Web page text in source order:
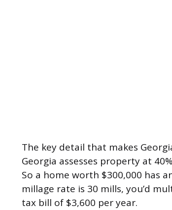
The key detail that makes
Georgia assesses property at
So a home worth $300,000 has
millage rate is 30 mills, you’d
tax bill of $3,600 per year.